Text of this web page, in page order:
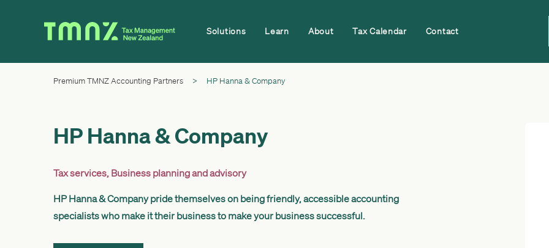
Solutions Learn About Tax Calendar Contact
Premium TMNZ Accounting Partners > HP Hanna & Company
HP Hanna & Company
Tax services, Business planning and advisory
HP Hanna & Company pride themselves on being friendly, accessible accounting
specialists who make it their business to make your business successful.